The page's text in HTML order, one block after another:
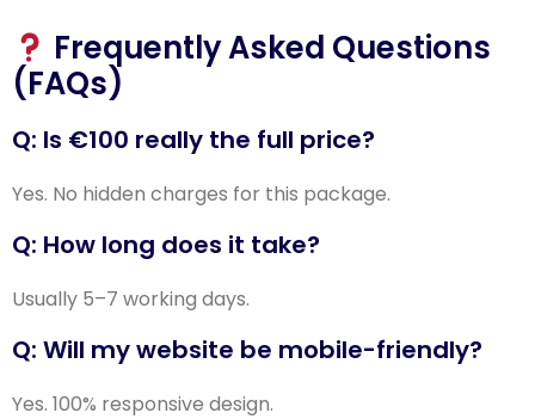
Frequently Asked Questions
(FAQs)
Q: Is €100 really the full price?
Yes. No hidden charges for this package.
Q: How long does it take?
Usually 5–7 working days.
Q: Will my website be mobile-friendly?
Yes. 100% responsive design.